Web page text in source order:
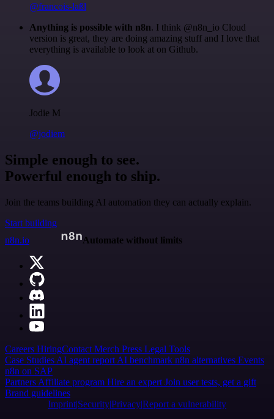
@francois-laßl
Anything is possible with n8n. I think @n8n_io Cloud
version is great, they are doing amazing stuff and I love that
everything is available to look at on Github.
Jodie M
@jodiem
Simple enough to see.
Powerful enough to ship.
Join the teams building AI automation they can actually explain.
Start building
n8n.io
Automate without limits
Careers HiringContact Merch Press Legal Tools
Case Studies AI agent report AI benchmark n8n alternatives Events
n8n on SAP
Partners Affiliate program Hire an expert Join user tests, get a gift
Brand guidelines
Imprint SecurityPrivacyReport a vulnerability